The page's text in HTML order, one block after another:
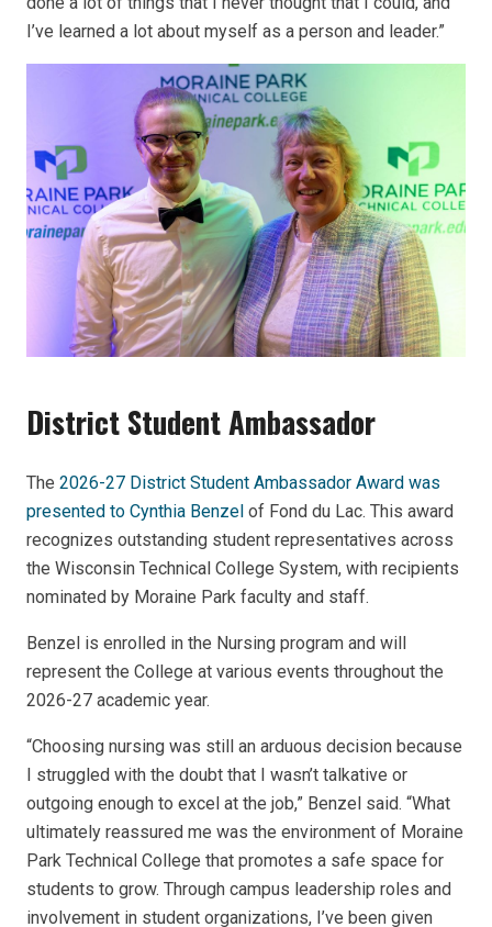
I’ve learned a lot about myself as a person and leader.”
District Student Ambassador
The 2026-27 District Student Ambassador Award was
presented to Cynthia Benzel of Fond du Lac. This award
recognizes outstanding student representatives across
the Wisconsin Technical College System, with recipients
nominated by Moraine Park faculty and staff.
Benzel is enrolled in the Nursing program and will
represent the College at various events throughout the
2026-27 academic year.
“Choosing nursing was still an arduous decision because
I struggled with the doubt that I wasn’t talkative or
outgoing enough to excel at the job,” Benzel said. “What
ultimately reassured me was the environment of Moraine
Park Technical College that promotes a safe space for
students to grow. Through campus leadership roles and
involvement in student organizations, I’ve been given